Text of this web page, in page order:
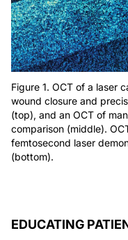
Figure 1. OCT of a laser
wound closure and
(top), and an OCT of
comparison (middle).
femtosecond laser
(bottom).
EDUCATING